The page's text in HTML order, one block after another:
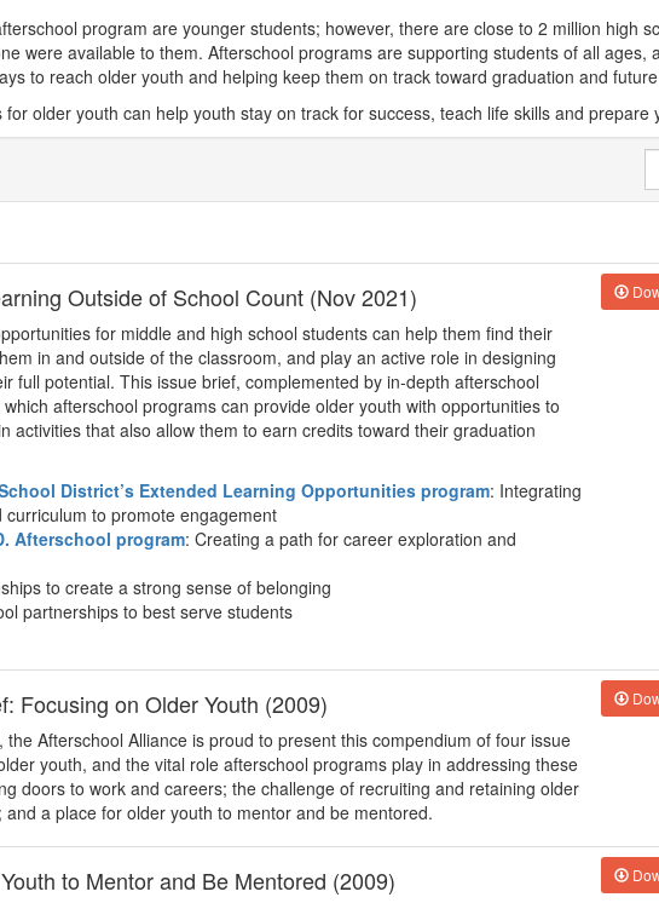
program are younger students; however, there are close to 2 million high
were available to them. Afterschool programs are supporting students of all
to reach older youth and helping keep them on track toward graduation and
older youth can help youth stay on track for success, teach life skills and
Outside of School Count (Nov 2021)
for middle and high school students can help them find their
in and outside of the classroom, and play an active role in designing
full potential. This issue brief, complemented by in-depth afterschool
afterschool programs can provide older youth with opportunities to
activities that also allow them to earn credits toward their graduation
District’s Extended Learning Opportunities program: Integrating
to promote engagement
Afterschool program: Creating a path for career exploration and
to create a strong sense of belonging
partnerships to best serve students
Focusing on Older Youth (2009)
Afterschool Alliance is proud to present this compendium of four issue
youth, and the vital role afterschool programs play in addressing these
doors to work and careers; the challenge of recruiting and retaining older
a place for older youth to mentor and be mentored.
to Mentor and Be Mentored (2009)